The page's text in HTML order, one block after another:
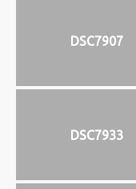
DSC7907
DSC7933